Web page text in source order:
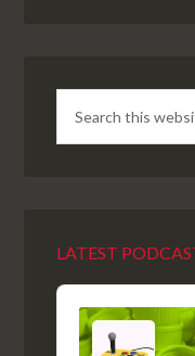
LATEST
Audio
Player